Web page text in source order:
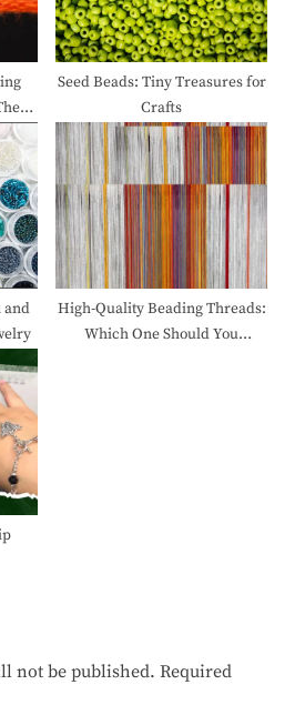
Seed Beads: Tiny Treasures for
Crafts
and
High-Quality Beading Threads:
Which One Should You
not be published. Required